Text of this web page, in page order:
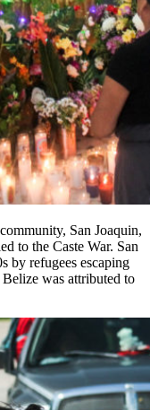
San Joaquin,
to the Caste War. San
by refugees escaping
was attributed to